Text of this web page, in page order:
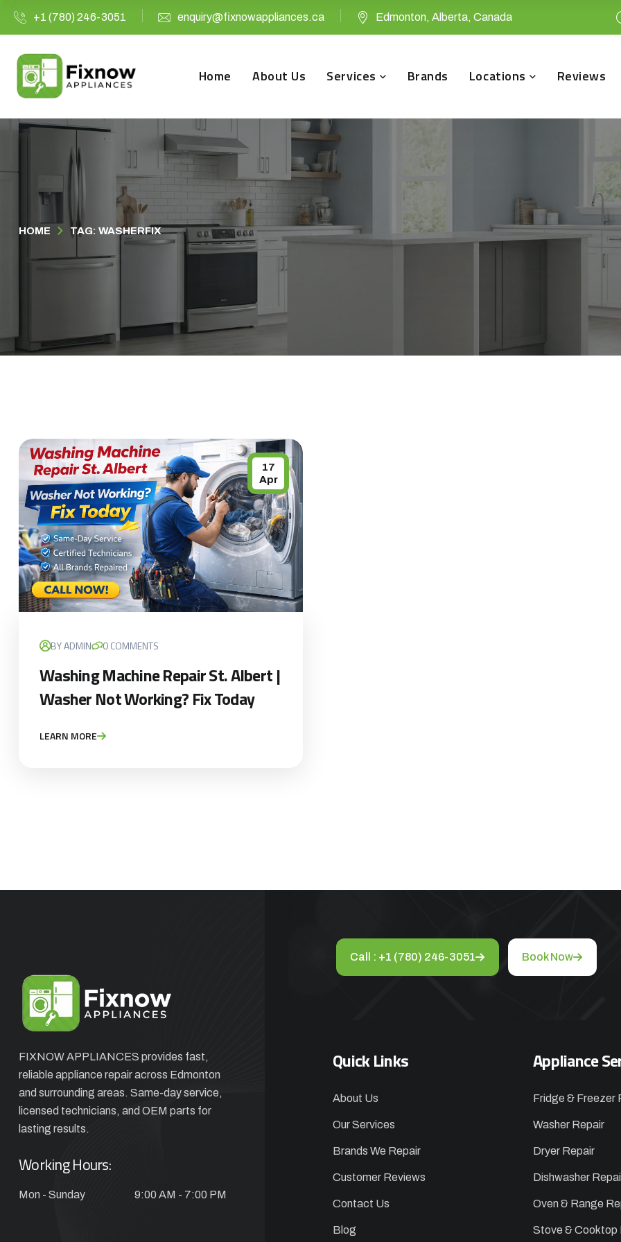
+1 (780) 246-3051 enquiry@fixnowappliances.ca Edmonton, Alberta, Canada
Home About Us Services Brands Locations Reviews
HOME TAG: WASHERFIX
17
Apr
BY ADMIN 0 COMMENTS
Washing Machine Repair St. Albert |
Washer Not Working? Fix Today
LEARN MORE
FIXNOW APPLIANCES provides fast,
reliable appliance repair across Edmonton
and surrounding areas. Same-day service,
licensed technicians, and OEM parts for
lasting results.
Working Hours:
Mon - Sunday 9:00 AM - 7:00 PM
Call : +1 (780) 246-3051 Book Now
Quick Links
About Us
Our Services
Brands We Repair
Customer Reviews
Contact Us
Blog
Appliance
Fridge & Freezer
Washer Repair
Dryer Repair
Dishwasher
Oven & Range
Stove & Cooktop